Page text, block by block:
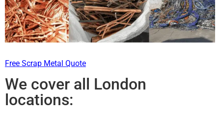
Free Scrap Metal Quote
We cover all London
locations: